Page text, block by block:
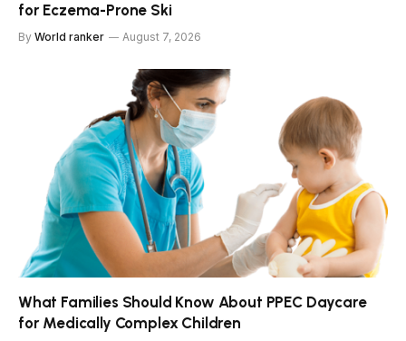
for Eczema-Prone Ski
By World ranker August 7, 2026
What Families Should Know About PPEC Daycare
for Medically Complex Children